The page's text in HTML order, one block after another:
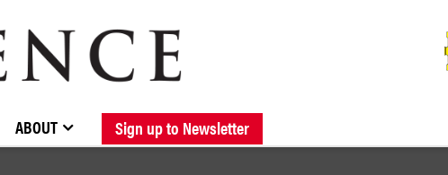
BROWSE CATALOGUE NEW RELEASES FORTHCOMING RELEASES
STOCKISTS / CONTACT ABOUT ELOQUENCE
ABOUT Sign up to Newsletter